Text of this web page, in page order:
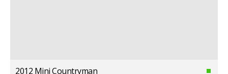
2012 Mini Countryman